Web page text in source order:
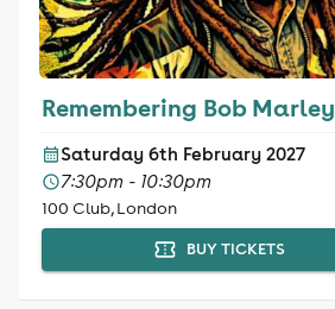
Remembering Bob Marley
Saturday 6th February 2027
7:30pm - 10:30pm
100 Club, London
BUY TICKETS